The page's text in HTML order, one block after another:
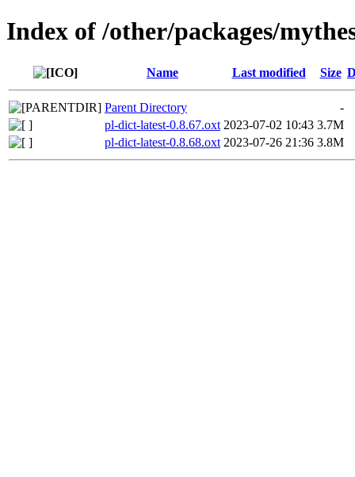
Index of /other/packages/
Name Last modified Size
Parent Directory
-
pl-dict-latest-0.8.67.oxt 2023-07-02 10:43 3.7M
pl-dict-latest-0.8.68.oxt 2023-07-26 21:36 3.8M